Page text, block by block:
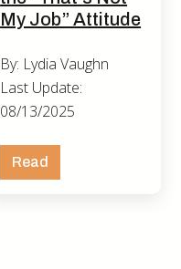
My Job” Attitude
By: Lydia Vaughn
Last Update:
08/13/2025
Read